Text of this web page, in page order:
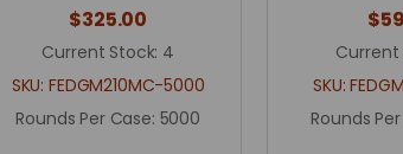
$325.00
Current Stock: 4
SKU: FEDGM210MC-5000
Rounds Per Case: 5000
Current
SKU:
Rounds